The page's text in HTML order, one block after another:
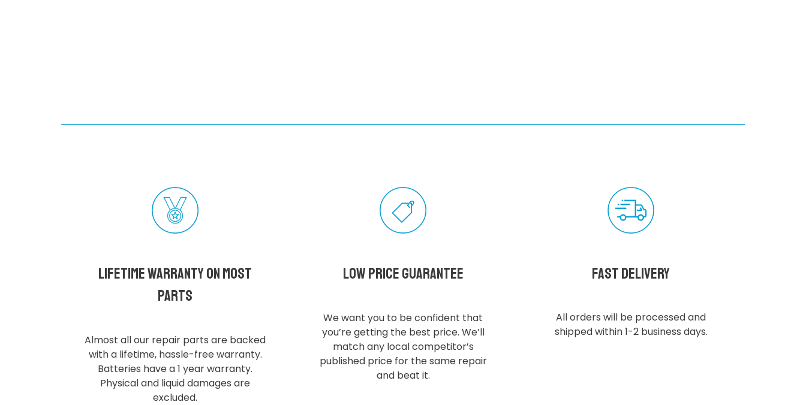
Lifetime Warranty on most
parts
Almost all our repair parts are backed
with a lifetime, hassle-free warranty.
Batteries have a 1 year warranty.
Physical and liquid damages are
excluded.
Low Price Guarantee
We want you to be confident that
you’re getting the best price. We’ll
match any local competitor’s
published price for the same repair
and beat it.
Fast delivery
All orders will be processed and
shipped within 1-2 business days.